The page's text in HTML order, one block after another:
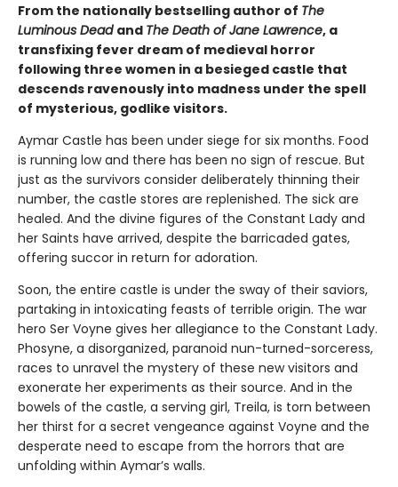
From the nationally bestselling author of The
Luminous Dead and The Death of Jane Lawrence, a
transfixing fever dream of medieval horror
following three women in a besieged castle that
descends ravenously into madness under the spell
of mysterious, godlike visitors.
Aymar Castle has been under siege for six months. Food
is running low and there has been no sign of rescue. But
just as the survivors consider deliberately thinning their
number, the castle stores are replenished. The sick are
healed. And the divine figures of the Constant Lady and
her Saints have arrived, despite the barricaded gates,
offering succor in return for adoration.
Soon, the entire castle is under the sway of their saviors,
partaking in intoxicating feasts of terrible origin. The war
hero Ser Voyne gives her allegiance to the Constant Lady.
Phosyne, a disorganized, paranoid nun-turned-sorceress,
races to unravel the mystery of these new visitors and
exonerate her experiments as their source. And in the
bowels of the castle, a serving girl, Treila, is torn between
her thirst for a secret vengeance against Voyne and the
desperate need to escape from the horrors that are
unfolding within Aymar’s walls.